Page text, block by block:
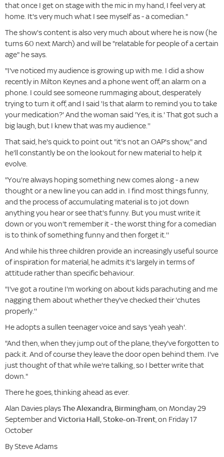
that once I get on stage with the mic in my hand, I feel very at
home. It's very much what I see myself as - a comedian."
The show's content is also very much about where he is now (he
turns 60 next March) and will be "relatable for people of a certain
age" he says.
"I've noticed my audience is growing up with me. I did a show
recently in Milton Keynes and a phone went off, an alarm on a
phone. I could see someone rummaging about, desperately
trying to turn it off, and I said 'Is that alarm to remind you to take
your medication?' And the woman said 'Yes, it is.' That got such a
big laugh, but I knew that was my audience.''
That said, he's quick to point out "it's not an OAP's show," and
he'll constantly be on the lookout for new material to help it
evolve.
"You're always hoping something new comes along - a new
thought or a new line you can add in. I find most things funny,
and the process of accumulating material is to jot down
anything you hear or see that's funny. But you must write it
down or you won't remember it - the worst thing for a comedian
is to think of something funny and then forget it.''
And while his three children provide an increasingly useful source
of inspiration for material, he admits it's largely in terms of
attitude rather than specific behaviour.
"I've got a routine I'm working on about kids parachuting and me
nagging them about whether they've checked their 'chutes
properly.''
He adopts a sullen teenager voice and says 'yeah yeah'.
"And then, when they jump out of the plane, they've forgotten to
pack it. And of course they leave the door open behind them. I've
just thought of that while we're talking, so I better write that
down."
There he goes, thinking ahead as ever.
Alan Davies playsThe Alexandra, Birmingham, on Monday 29
September and Victoria Hall, Stoke-on-Trent, on Friday 17
October
By Steve Adams